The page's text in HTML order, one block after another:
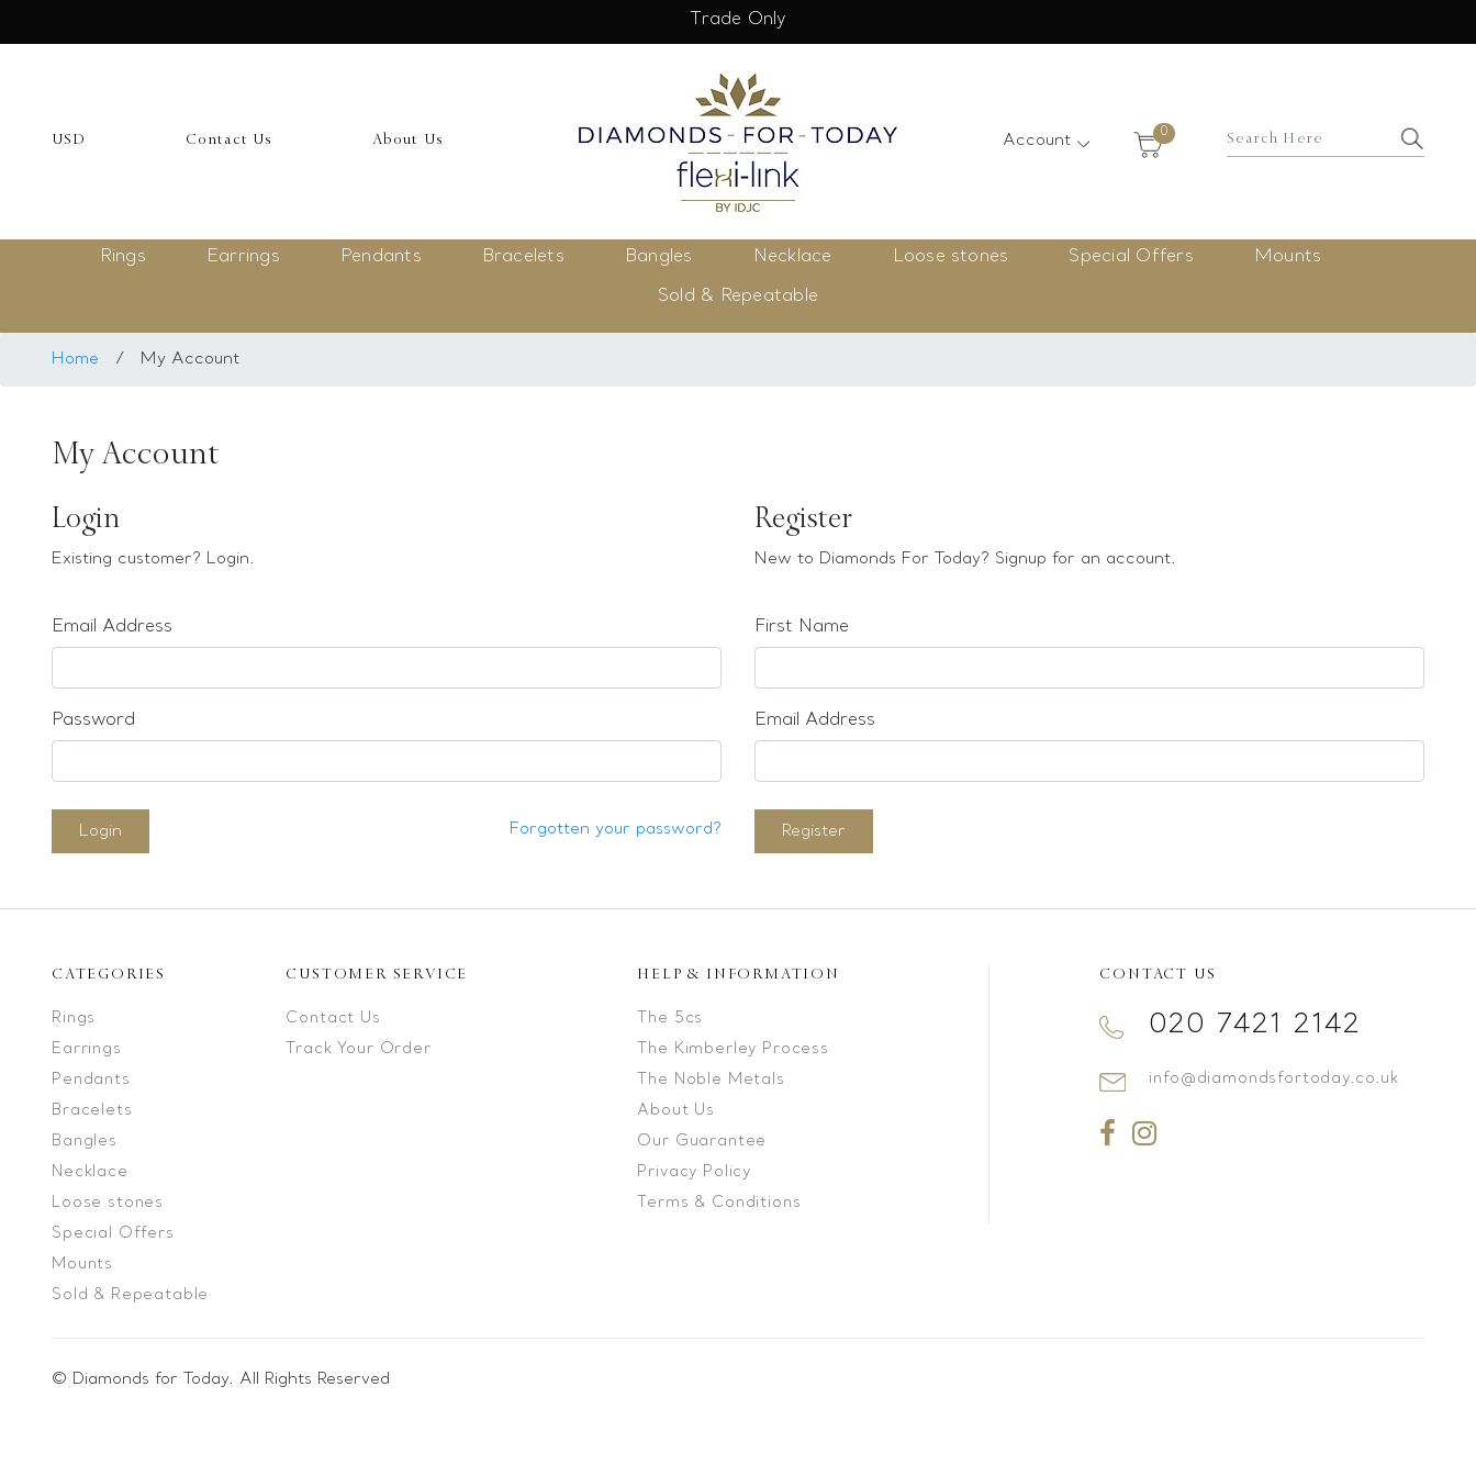
×
My Account
Register
Saved Item
My list
Rings
Bangles
Earrings
Bracelets
Loose stones
Special Offers
Mounts
Sold & Repeatable
Contact us
Trade Only
USD Contact Us About Us Account 0
Rings Earrings Pendants Bracelets Bangles Necklace Loose stones Special Offers
Mounts
Sold & Repeatable
Home / My Account
My Account
Login
Existing customer? Login.
Email Address
Password
Login Forgotten your password?
Register
New to Diamonds For Today? Signup for an account.
First Name
Email Address
Register
CATEGORIES
Rings
Earrings
Pendants
Bracelets
Bangles
Necklace
Loose stones
Special Offers
Mounts
Sold & Repeatable
CUSTOMER SERVICE
Contact Us
Track Your Order
HELP & INFORMATION
The 5cs
The Kimberley Process
The Noble Metals
About Us
Our Guarantee
Privacy Policy
Terms & Conditions
CONTACT US
020 7421 2142
info@diamondsfortoday.co.uk
© Diamonds for Today. All Rights Reserved